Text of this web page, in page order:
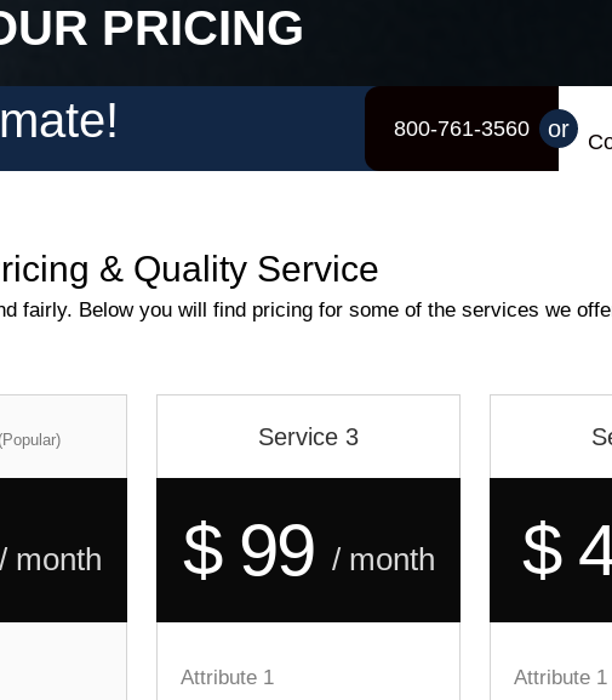
PRICING
800-761-3560 or
& Quality Service
fairly. Below you will find pricing for some of the services we
(Popular)
/ month
Service 3
$ 99 / month
Attribute 1
$
Attribute 1